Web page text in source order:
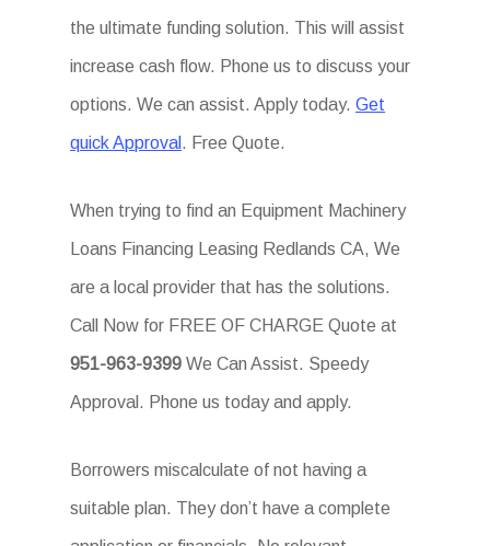
the ultimate funding solution. This will assist
increase cash flow. Phone us to discuss your
options. We can assist. Apply today.Get
quick Approval . Free Quote.
When trying to find an Equipment Machinery
Loans Financing Leasing Redlands CA, We
are a local provider that has the solutions.
Call Now for FREE OF CHARGE Quote at
951-963-9399We Can Assist. Speedy
Approval. Phone us today and apply.
Borrowers miscalculate of not having a
suitable plan. They don’t have a complete